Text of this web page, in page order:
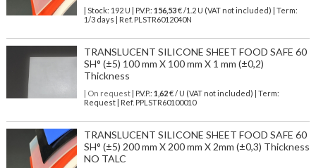
| Stock: 192 U | P.V.P.: 156,53€/1.2 U (VAT not included)
| Term:
1/3 days | Ref. PLSTR6012040N
TRANSLUCENT SILICONE SHEET FOOD SAFE 60
SH° (±5) 100 mm X 100 mm X 1 mm (±0,2)
Thickness
| On request| P.V.P.: 1,62€ / U (VAT not included) | Term:
Request | Ref. PPLSTR60100010
TRANSLUCENT SILICONE SHEET FOOD SAFE 60
SH° (±5) 200 mm X 200 mm X 2mm (±0,3) Thickness
NO TALC